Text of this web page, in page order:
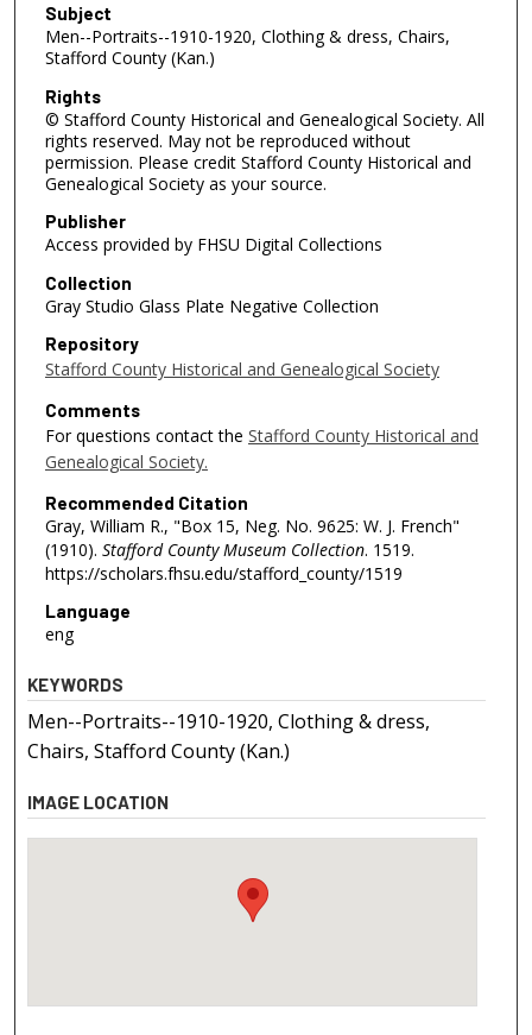
Subject
Men--Portraits--1910-1920, Clothing & dress, Chairs,
Stafford County (Kan.)
Rights
© Stafford County Historical and Genealogical Society. All
rights reserved. May not be reproduced without
permission. Please credit Stafford County Historical and
Genealogical Society as your source.
Publisher
Access provided by FHSU Digital Collections
Collection
Gray Studio Glass Plate Negative Collection
Repository
Stafford County Historical and Genealogical Society
Comments
For questions contact the Stafford County Historical and
Genealogical Society.
Recommended Citation
Gray, William R., "Box 15, Neg. No. 9625: W. J. French"
(1910). Stafford County Museum Collection. 1519.
https://scholars.fhsu.edu/stafford_county/1519
Language
eng
KEYWORDS
Men--Portraits--1910-1920, Clothing & dress,
Chairs, Stafford County (Kan.)
IMAGE LOCATION